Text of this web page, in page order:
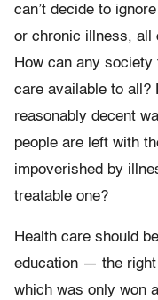
can’t decide to
or chronic illness, all
How can any
care available to all?
reasonably decent
people are left with
impoverished by
treatable one?
Health care should
education — the
which was only won